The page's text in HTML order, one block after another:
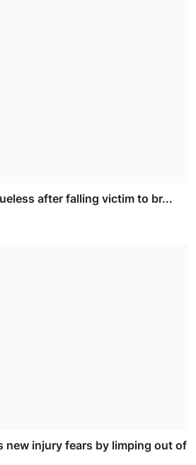
after falling victim to br...
new injury fears by limping out of